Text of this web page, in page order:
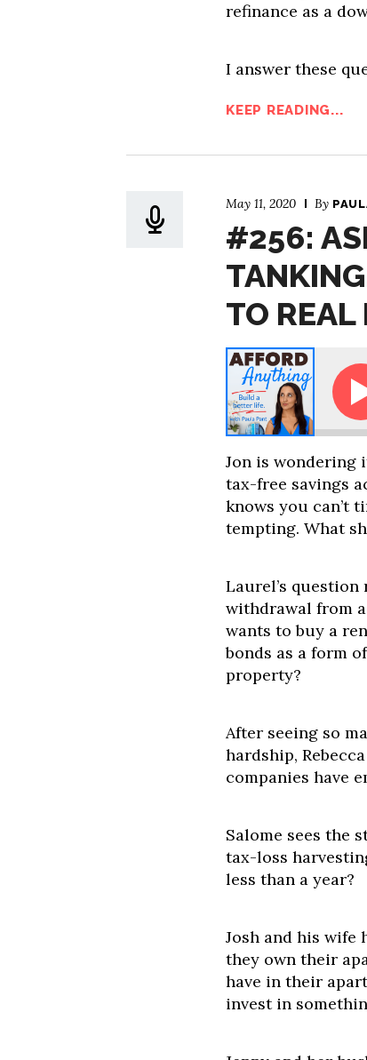
refinance as a
I answer these
KEEP READING...
May 11, 2020 By
#256:
TO REAL
Paula: Bonds Are Tanking. Should I Switch to
Jon is wondering
tax-free savings
knows you can’t
tempting. What
Laurel’s question
withdrawal from a
wants to buy a
bonds as a form
property?
After seeing so
hardship,
companies have
Salome sees the
tax-loss
less than a year?
Josh and his wife
they own their
have in their
invest in